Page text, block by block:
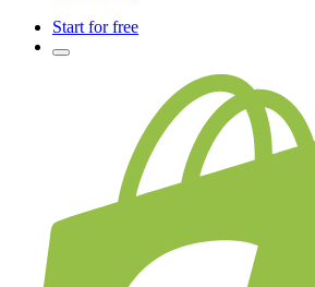
Start for free